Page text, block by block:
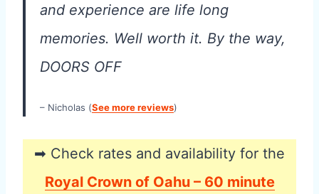
and experience are life long
memories. Well worth it. By the way,
DOORS OFF
– Nicholas (See more reviews)
➡ Check rates and availability for the
Royal Crown of Oahu – 60 minute